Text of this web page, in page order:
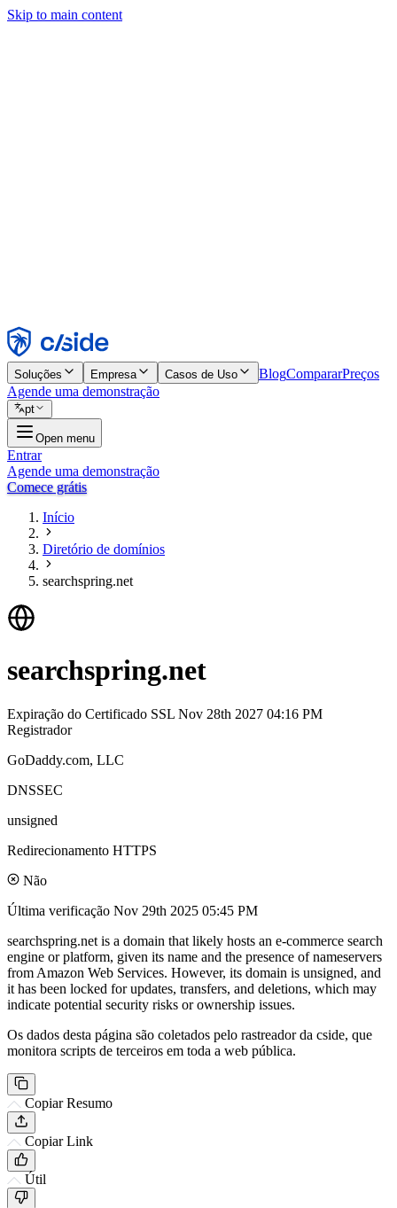
Skip to main content
Rejeitar
Soluções Empresa Casos de Uso BlogCompararPreços
Agende uma demonstração
pt
Open menu
Entrar
Agende uma demonstração
Comece grátis
Início
Diretório de domínios
searchspring.net
searchspring.net
Expiração do Certificado SSL Nov 28th 2027 04:16 PM
Registrador
GoDaddy.com, LLC
DNSSEC
unsigned
Redirecionamento HTTPS
Não
Última verificação Nov 29th 2025 05:45 PM
searchspring.net is a domain that likely hosts an e-commerce search
engine or platform, given its name and the presence of nameservers
from Amazon Web Services. However, its domain is unsigned, and
it has been locked for updates, transfers, and deletions, which may
indicate potential security risks or ownership issues.
Os dados desta página são coletados pelo rastreador da cside, que
monitora scripts de terceiros em toda a web pública.
Copiar Resumo
Copiar Link
Útil